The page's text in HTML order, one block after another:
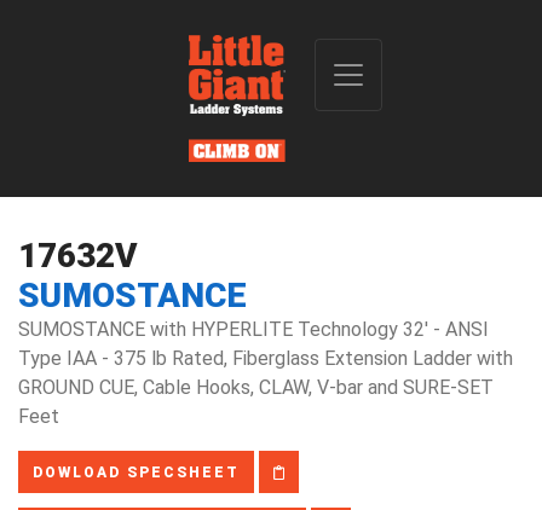
17632V
SUMOSTANCE
SUMOSTANCE with HYPERLITE Technology 32' - ANSI
Type IAA - 375 lb Rated, Fiberglass Extension Ladder with
GROUND CUE, Cable Hooks, CLAW, V-bar and SURE-SET
Feet
DOWLOAD SPECSHEET